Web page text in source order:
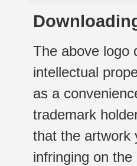
The above logo
intellectual
as a
trademark
that the artwork
infringing on